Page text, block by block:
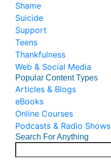
Shame
Suicide
Support
Teens
Thankfulness
Web & Social Media
Popular Content Types
Articles & Blogs
eBooks
Online Courses
Podcasts & Radio Shows
Search For Anything